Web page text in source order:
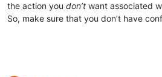
the action you don’t want associated
So, make sure that you don’t have